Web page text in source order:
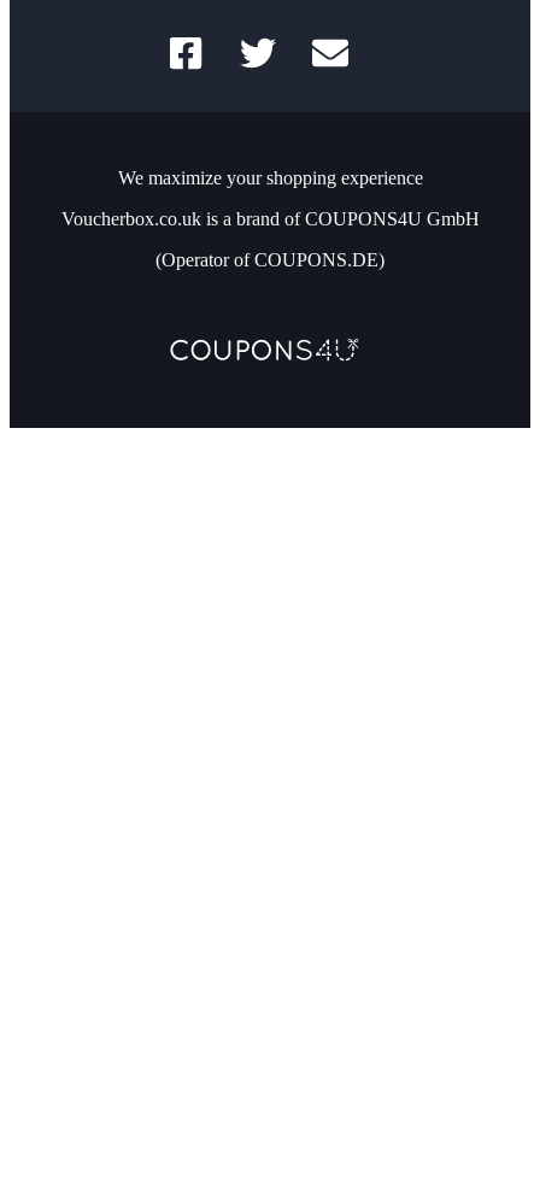
We maximize your shopping experience
Voucherbox.co.uk is a brand of COUPONS4U GmbH
(Operator of COUPONS.DE)